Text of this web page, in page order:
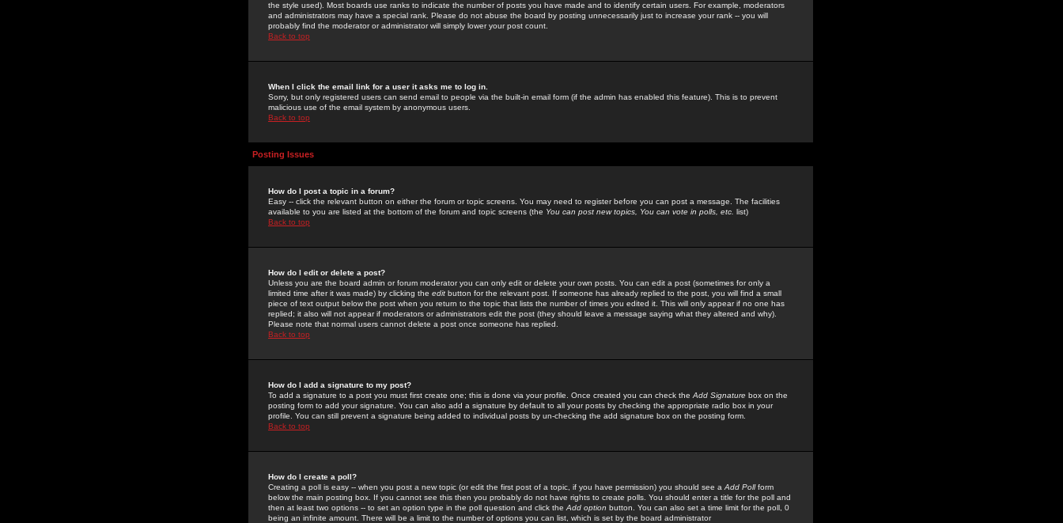
the style used). Most boards use ranks to indicate the number of posts you have made and to identify certain users. For example, moderators
and administrators may have a special rank. Please do not abuse the board by posting unnecessarily just to increase your rank -- you will
probably find the moderator or administrator will simply lower your post count.
Back to top
When I click the email link for a user it asks me to log in.
Sorry, but only registered users can send email to people via the built-in email form (if the admin has enabled this feature). This is to prevent
malicious use of the email system by anonymous users.
Back to top
Posting Issues
How do I post a topic in a forum?
Easy -- click the relevant button on either the forum or topic screens. You may need to register before you can post a message. The facilities
available to you are listed at the bottom of the forum and topic screens (the You can post new topics, You can vote in polls, etc. list)
Back to top
How do I edit or delete a post?
Unless you are the board admin or forum moderator you can only edit or delete your own posts. You can edit a post (sometimes for only a
limited time after it was made) by clicking the edit button for the relevant post. If someone has already replied to the post, you will find a small
piece of text output below the post when you return to the topic that lists the number of times you edited it. This will only appear if no one has
replied; it also will not appear if moderators or administrators edit the post (they should leave a message saying what they altered and why).
Please note that normal users cannot delete a post once someone has replied.
Back to top
How do I add a signature to my post?
To add a signature to a post you must first create one; this is done via your profile. Once created you can check the Add Signature box on the
posting form to add your signature. You can also add a signature by default to all your posts by checking the appropriate radio box in your
profile. You can still prevent a signature being added to individual posts by un-checking the add signature box on the posting form.
Back to top
How do I create a poll?
Creating a poll is easy -- when you post a new topic (or edit the first post of a topic, if you have permission) you should see a Add Pollform
below the main posting box. If you cannot see this then you probably do not have rights to create polls. You should enter a title for the poll and
then at least two options -- to set an option type in the poll question and click the Add option button. You can also set a time limit for the poll, 0
being an infinite amount. There will be a limit to the number of options you can list, which is set by the board administrator